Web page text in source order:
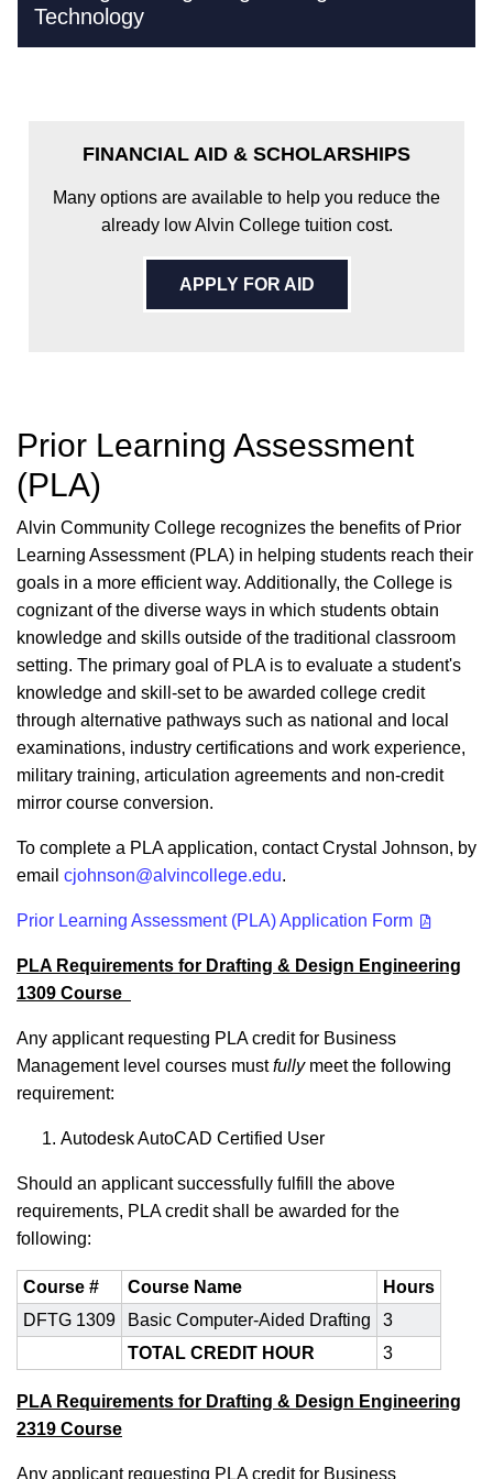
Technology
FINANCIAL AID & SCHOLARSHIPS
Many options are available to help you reduce the
already low Alvin College tuition cost.
APPLY FOR AID
Prior Learning Assessment
(PLA)
Alvin Community College recognizes the benefits of Prior
Learning Assessment (PLA) in helping students reach their
goals in a more efficient way. Additionally, the College is
cognizant of the diverse ways in which students obtain
knowledge and skills outside of the traditional classroom
setting. The primary goal of PLA is to evaluate a student's
knowledge and skill-set to be awarded college credit
through alternative pathways such as national and local
examinations, industry certifications and work experience,
military training, articulation agreements and non-credit
mirror course conversion.
To complete a PLA application, contact Crystal Johnson, by
email cjohnson@alvincollege.edu.
Prior Learning Assessment (PLA) Application Form
PLA Requirements for Drafting & Design Engineering
1309 Course
Any applicant requesting PLA credit for Business
Management level courses mustfullymeet the following
requirement:
Autodesk AutoCAD Certified User
Should an applicant successfully fulfill the above
requirements, PLA credit shall be awarded for the
following:
Course # Course Name
Hours
DFTG 1309
Basic Computer-Aided Drafting
3
TOTAL CREDIT HOUR
3
PLA Requirements for Drafting & Design Engineering
2319 Course
Any applicant requesting PLA credit for Business